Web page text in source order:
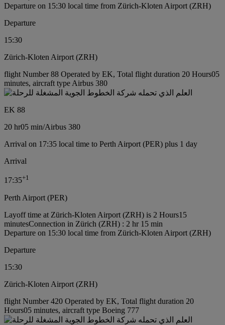
Departure on 15:30 local time from Zürich-Kloten Airport (ZRH)
Departure
15:30
Zürich-Kloten Airport (ZRH)
flight Number 88 Operated by EK, Total flight duration 20 Hours05
minutes, aircraft type Airbus 380
EK 88
20 hr05 min/Airbus 380
Arrival on 17:35 local time to Perth Airport (PER) plus 1 day
Arrival
17:35+1
Perth Airport (PER)
Layoff time at Zürich-Kloten Airport (ZRH) is 2 Hours15
minutesConnection in Zürich (ZRH) : 2 hr 15 min
Departure on 15:30 local time from Zürich-Kloten Airport (ZRH)
Departure
15:30
Zürich-Kloten Airport (ZRH)
flight Number 420 Operated by EK, Total flight duration 20
Hours05 minutes, aircraft type Boeing 777